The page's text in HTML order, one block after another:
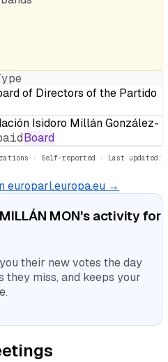
of Directors of the Partido
Isidoro Millán González-
Board
· Self-reported · Last updated:
europarl.europa.eu →
MON's activity for
their new votes the day
they miss, and keeps your